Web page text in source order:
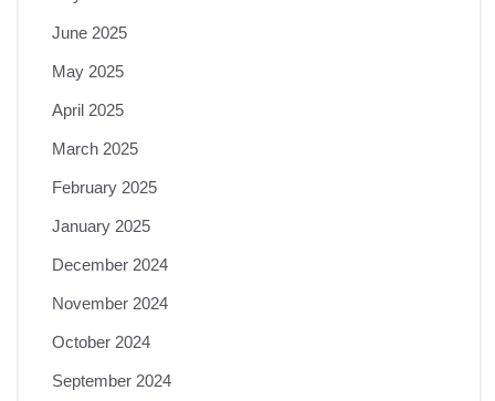
June 2025
May 2025
April 2025
March 2025
February 2025
January 2025
December 2024
November 2024
October 2024
September 2024